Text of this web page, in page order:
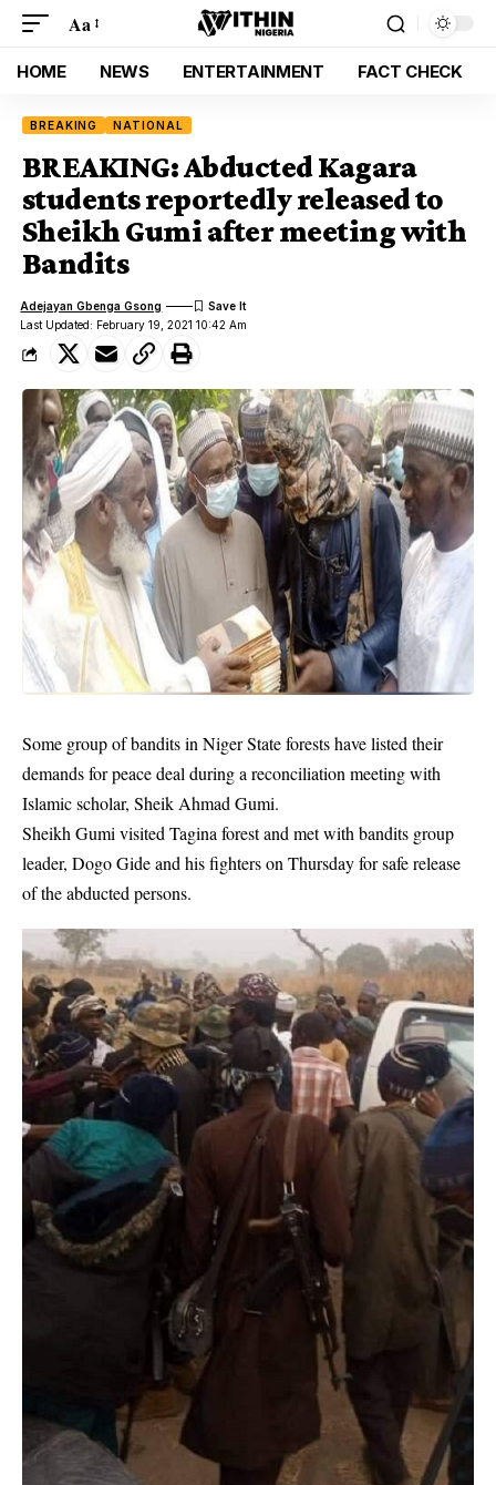
Aa
HOME NEWS ENTERTAINMENT FACT CHECK
BREAKING NATIONAL
BREAKING: Abducted Kagara
students reportedly released to
Sheikh Gumi after meeting with
Bandits
Last Updated: February 19, 2021 10:42 Am
Adejayan Gbenga Gsong
Some group of bandits in Niger State forests have listed their
demands for peace deal during a reconciliation meeting with
Islamic scholar, Sheik Ahmad Gumi.
Sheikh Gumi visited Tagina forest and met with bandits group
leader, Dogo Gide and his fighters on Thursday for safe release
of the abducted persons.